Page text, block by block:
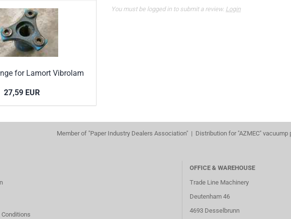
You must be logged in to submit a review. Login
for Lamort Vibrolam
27,59 EUR
Member of "Paper Industry Dealers Association" | Distribution for "AZMEC" vacuump
Conditions
OFFICE & WAREHOUSE
Trade Line Machinery
Deutenham 46
4693 Desselbrunn